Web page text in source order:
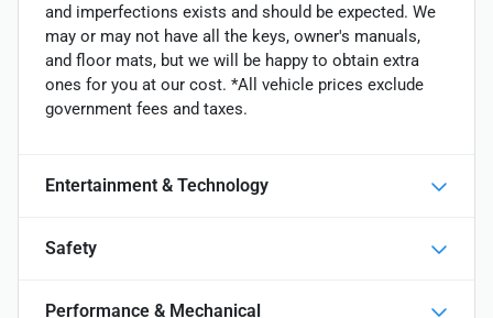
and imperfections exists and should be expected. We
may or may not have all the keys, owner's manuals,
and floor mats, but we will be happy to obtain extra
ones for you at our cost. *All vehicle prices exclude
government fees and taxes.
Entertainment & Technology
Safety
Performance & Mechanical